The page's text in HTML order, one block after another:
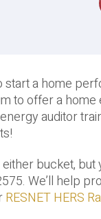
start a home
to offer a
auditor
bucket,
We’ll help
RESNET HERS